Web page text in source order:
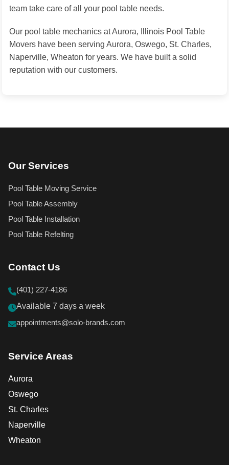
team take care of all your pool table needs.
Our pool table mechanics at Aurora, Illinois Pool Table
Movers have been serving Aurora, Oswego, St. Charles,
Naperville, Wheaton for years. We have built a solid
reputation with our customers.
Our Services
Pool Table Moving Service
Pool Table Assembly
Pool Table Installation
Pool Table Refelting
Contact Us
(401) 227-4186
Available 7 days a week
appointments@solo-brands.com
Service Areas
Aurora
Oswego
St. Charles
Naperville
Wheaton